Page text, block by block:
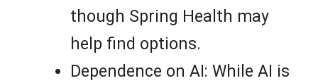
though Spring Health may
help find options.
Dependence on AI: While AI is